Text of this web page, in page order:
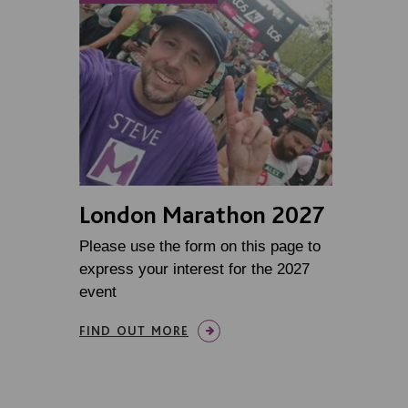
London Marathon 2027
Please use the form on this page to
express your interest for the 2027
event
FIND OUT MORE